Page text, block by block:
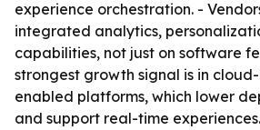
experience orchestration. -
integrated analytics,
capabilities, not just on software
strongest growth signal is in
enabled platforms, which lower
and support real-time